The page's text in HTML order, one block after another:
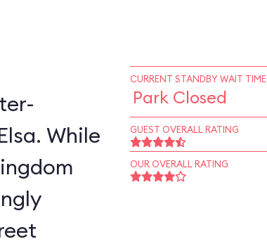
While
CURRENT STANDBY WAIT TIME
Park Closed
GUEST OVERALL RATING
OUR OVERALL RATING